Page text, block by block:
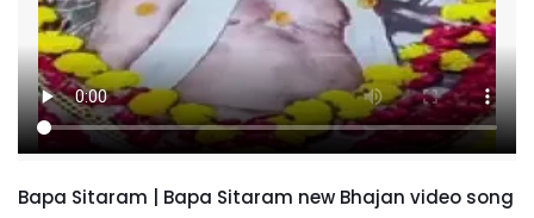
Bapa Sitaram | Bapa Sitaram new Bhajan video song